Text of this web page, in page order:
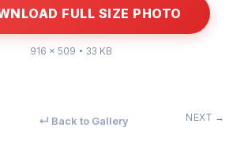
FULL SIZE PHOTO
916 × 509 • 33 KB
↵ Back to Gallery NEXT →